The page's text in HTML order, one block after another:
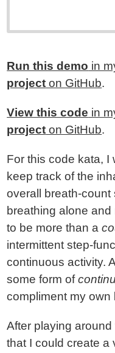
Run this demo in
project on GitHub.
View this code in
project on GitHub.
For this code kata, I
keep track of the
overall breath-count
breathing alone
to be more than a
intermittent step-
continuous activity.
some form of
compliment my own
After playing
that I could create a